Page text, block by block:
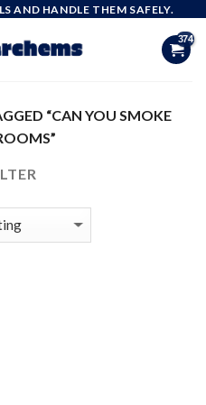
AND HANDLE THEM SAFELY.
“CAN YOU SMOKE